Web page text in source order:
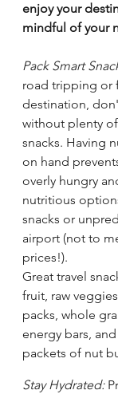
enjoy your
mindful of your
Pack Smart
road tripping or
destination,
without plenty
snacks. Having
on hand
overly hungry
nutritious
snacks or
airport (not to
prices!).
Great travel
fruit, raw
packs, whole
energy bars,
packets of nut
Stay Hydrated: